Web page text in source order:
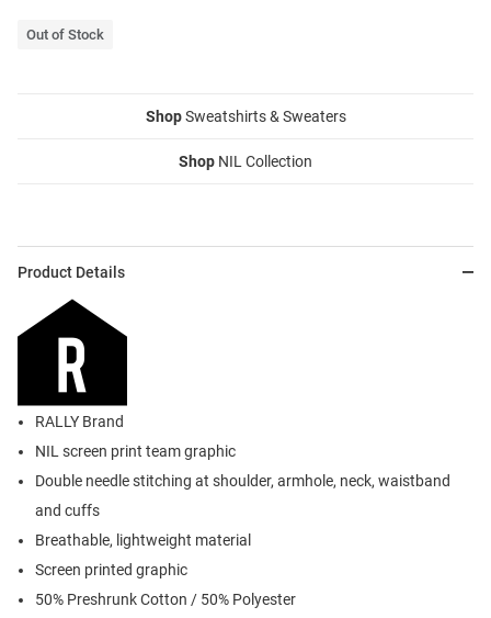
Out of Stock
ShopSweatshirts & Sweaters
Shop NIL Collection
Product Details
RALLY Brand
NIL screen print team graphic
Double needle stitching at shoulder, armhole, neck, waistband
and cuffs
Breathable, lightweight material
Screen printed graphic
50% Preshrunk Cotton / 50% Polyester